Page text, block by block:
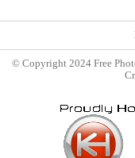
© Copyright 2024 Free